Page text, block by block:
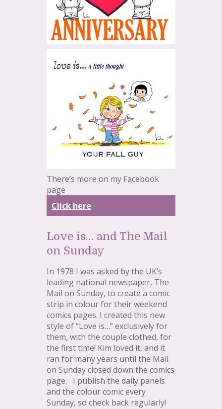
There’s more on my Facebook
page
Click here
Love is… and The Mail
on Sunday
In 1978 I was asked by the UK’s
leading national newspaper, The
Mail on Sunday, to create a comic
strip in colour for their weekend
comics pages. I created this new
style of “Love is…” exclusively for
them, with the couple clothed, for
the first time! Kim loved it, and it
ran for many years until the Mail
on Sunday closed down the comics
page. I publish the daily panels
and the colour comic every
Sunday, so check back regularly!